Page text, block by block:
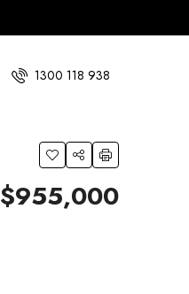
1300 118 938
$955,000